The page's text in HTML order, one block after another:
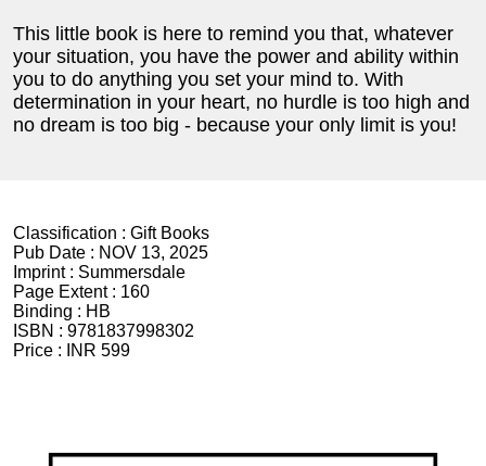
This little book is here to remind you that, whatever
your situation, you have the power and ability within
you to do anything you set your mind to. With
determination in your heart, no hurdle is too high and
no dream is too big - because your only limit is you!
Classification : Gift Books
Pub Date : NOV 13, 2025
Imprint : Summersdale
Page Extent : 160
Binding : HB
ISBN : 9781837998302
Price :
INR 599